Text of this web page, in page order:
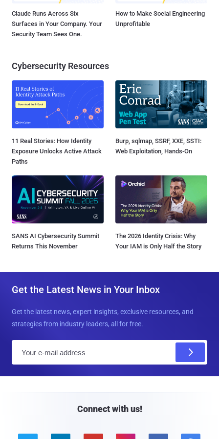
Claude Runs Across Six
Surfaces in Your Company. Your
Security Team Sees One.
How to Make Social Engineering
Unprofitable
Cybersecurity Resources
11 Real Stories: How Identity
Exposure Unlocks Active Attack
Paths
Burp, sqlmap, SSRF, XXE, SSTI:
Web Exploitation, Hands-On
SANS AI Cybersecurity Summit
Returns This November
The 2026 Identity Crisis: Why
Your IAM is Only Half the Story
Get the Latest News in Your Inbox
Get the latest news, expert insights, exclusive resources, and
strategies from industry leaders, all for free.
Connect with us!